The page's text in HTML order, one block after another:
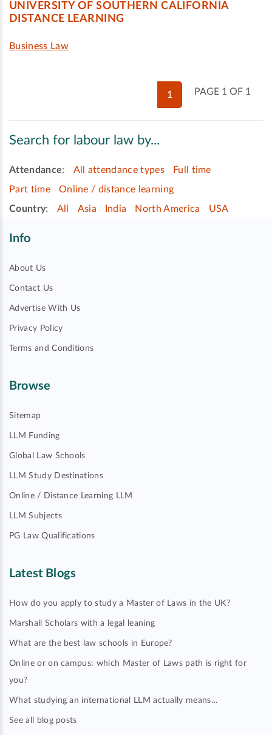
UNIVERSITY OF SOUTHERN CALIFORNIA
DISTANCE LEARNING
Business Law
PAGE 1 OF 1
1
Search for labour law by...
Attendance: All attendance types
Full time
Part time
Online / distance learning
Country: All Asia India North America USA
Info
About Us
Contact Us
Advertise With Us
Privacy Policy
Terms and Conditions
Browse
Sitemap
LLM Funding
Global Law Schools
LLM Study Destinations
Online / Distance Learning LLM
LLM Subjects
PG Law Qualifications
Latest Blogs
How do you apply to study a Master of Laws in the UK?
Marshall Scholars with a legal leaning
What are the best law schools in Europe?
Online or on campus: which Master of Laws path is right for
you?
What studying an international LLM actually means…
See all blog posts